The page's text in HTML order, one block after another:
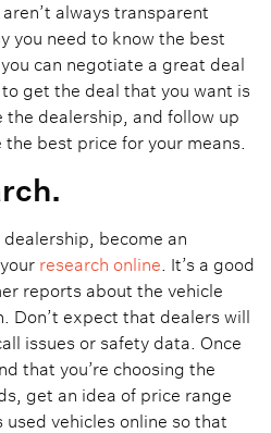
always transparent
you need to know the best
can negotiate a great deal
get the deal that you want is
dealership, and follow up
best price for your means.
become an
research online . It’s a good
reports about the vehicle
Don’t expect that dealers will
issues or safety data. Once
that you’re choosing the
get an idea of price range
vehicles online so that